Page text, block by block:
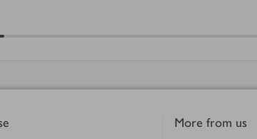
More from us